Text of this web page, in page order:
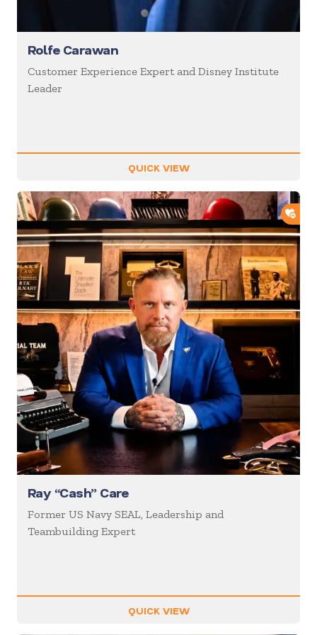
Rolfe Carawan
Customer Experience Expert and Disney Institute
Leader
QUICK VIEW
Ray “Cash” Care
Former US Navy SEAL, Leadership and
Teambuilding Expert
QUICK VIEW